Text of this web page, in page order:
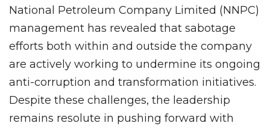
National Petroleum Company Limited (NNPC)
management has revealed that sabotage
efforts both within and outside the company
are actively working to undermine its ongoing
anti-corruption and transformation initiatives.
Despite these challenges, the leadership
remains resolute in pushing forward with